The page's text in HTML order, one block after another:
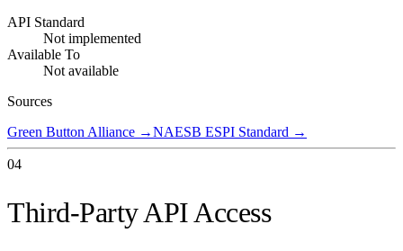
API Standard
Not implemented
Available To
Not available
Sources
Green Button Alliance →NAESB ESPI Standard →
04
Third-Party API Access